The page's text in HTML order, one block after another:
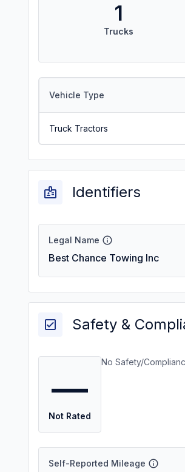
1
Trucks
Vehicle Type
Truck Tractors
Identifiers
Legal Name
Best Chance Towing Inc
Safety &
—
Not Rated
No Safety/
Self-Reported Mileage